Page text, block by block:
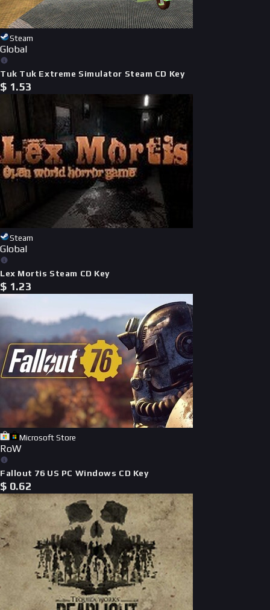
Steam
Global
Tuk Tuk Extreme Simulator Steam CD Key
$ 1.53
Steam
Global
Lex Mortis Steam CD Key
$ 1.23
Microsoft Store
RoW
Fallout 76 US PC Windows CD Key
$ 0.62